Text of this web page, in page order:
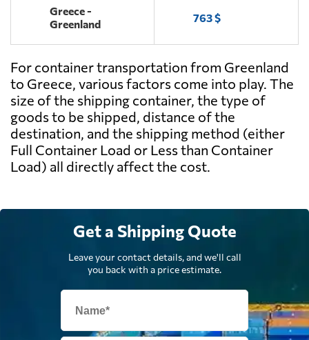
Greece -
Greenland
763 $
For container transportation from Greenland
to Greece, various factors come into play. The
size of the shipping container, the type of
goods to be shipped, distance of the
destination, and the shipping method (either
Full Container Load or Less than Container
Load) all directly affect the cost.
Get a Shipping Quote
Leave your contact details, and we'll call
you back with a price estimate.